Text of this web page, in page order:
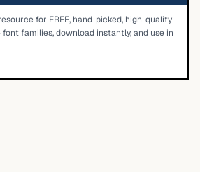
for FREE, hand-picked, high-quality
families, download instantly, and use in